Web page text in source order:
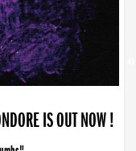
IS OUT NOW !